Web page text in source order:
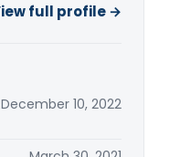
full profile →
December 10, 2022